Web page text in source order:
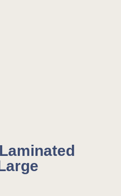
in